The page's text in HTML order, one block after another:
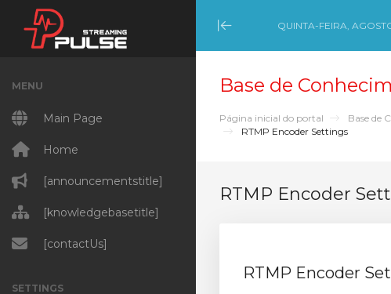
Minimize Menu
QUINTA-FEIRA,
MENU
Main Page
Home
[announcementstitle]
[knowledgebasetitle]
[contactUs]
SETTINGS
Base de
Página inicial do portal Base de
RTMP Encoder Settings
RTMP Encoder
RTMP Encoder